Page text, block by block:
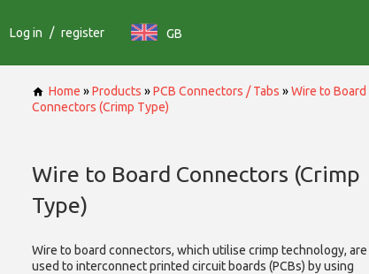
Log in / register GB
Home »Products »PCB Connectors / Tabs »Wire to Board
Connectors (Crimp Type)
Wire to Board Connectors (Crimp
Type)
Wire to board connectors, which utilise crimp technology, are
used to interconnect printed circuit boards (PCBs) by using